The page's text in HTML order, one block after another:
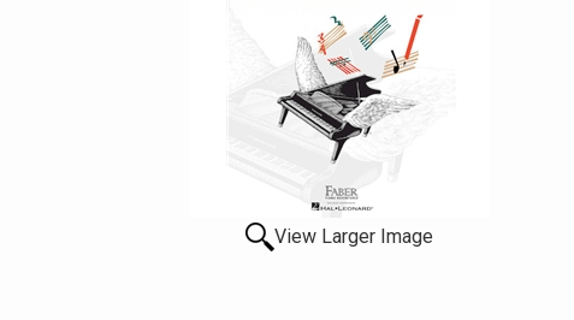
View Larger Image